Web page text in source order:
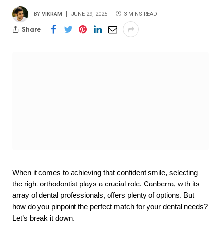
BY VIKRAM JUNE 29, 2025 3 MINS READ
Share
When it comes to achieving that confident smile, selecting
the right orthodontist plays a crucial role. Canberra, with its
array of dental professionals, offers plenty of options. But
how do you pinpoint the perfect match for your dental needs?
Let’s break it down.